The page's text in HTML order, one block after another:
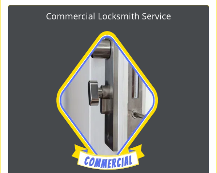
Commercial Locksmith Service